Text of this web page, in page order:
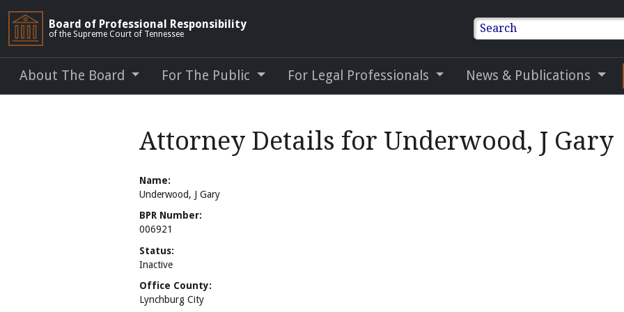
Board of Professional Responsibility
of the Supreme Court of Tennessee Search
About The Board For The Public For Legal Professionals News & Publications
Attorney Details for Underwood, J Gary
Name:
Underwood, J Gary
BPR Number:
006921
Status:
Inactive
Office County:
Lynchburg City